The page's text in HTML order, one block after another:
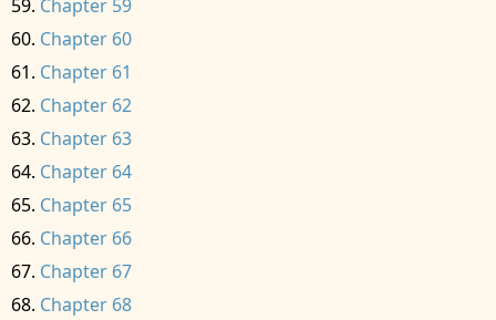
Chapter 59
Chapter 60
Chapter 61
Chapter 62
Chapter 63
Chapter 64
Chapter 65
Chapter 66
Chapter 67
Chapter 68